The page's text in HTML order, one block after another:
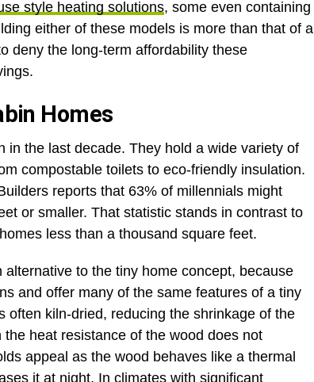
style heating solutions, some even containing
either of these models is more than that of a
deny the long-term affordability these
Homes
in the last decade. They hold a wide variety of
compostable toilets to eco-friendly insulation.
reports that 63% of millennials might
or smaller. That statistic stands in contrast to
less than a thousand square feet.
to the tiny home concept, because
and offer many of the same features of a tiny
often kiln-dried, reducing the shrinkage of the
heat resistance of the wood does not
appeal as the wood behaves like a thermal
it at night. In climates with significant